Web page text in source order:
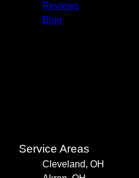
Reviews
Blog
Service Areas
Cleveland, OH